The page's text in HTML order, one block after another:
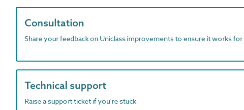
Consultation
Share your feedback on Uniclass improvements to ensure it works
Technical support
Raise a support ticket if you're stuck